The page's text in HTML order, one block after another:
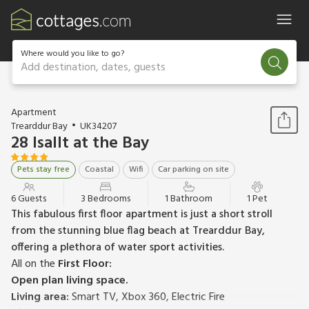
Where would you like to go?
Add destination, dates, guests
1 / 22
Apartment
Trearddur Bay
UK34207
28 Isallt at the Bay
Pets stay free Coastal Wifi Car parking on site
6 Guests 3 Bedrooms 1 Bathroom 1 Pet
This fabulous first floor apartment is just a short stroll
from the stunning blue flag beach at Trearddur Bay,
offering a plethora of water sport activities.
All on the First Floor:
Open plan living space.
Living area:Smart TV, Xbox 360, Electric Fire